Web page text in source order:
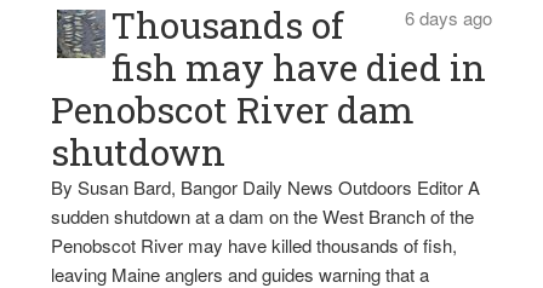
6 days ago
Thousands of
fish may have died in
Penobscot River dam
shutdown
By Susan Bard, Bangor Daily News Outdoors Editor A
sudden shutdown at a dam on the West Branch of the
Penobscot River may have killed thousands of fish,
leaving Maine anglers and guides warning that a